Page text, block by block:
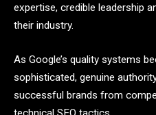
expertise, credible leadership
their industry.
As Google’s quality systems
sophisticated, genuine
successful brands from